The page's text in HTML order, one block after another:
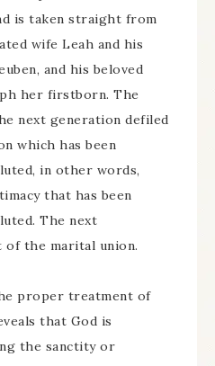
is taken straight from
wife Leah and his
and his beloved
her firstborn. The
next generation defiled
which has been
in other words,
that has been
The next
the marital union.
proper treatment of
that God is
the sanctity or